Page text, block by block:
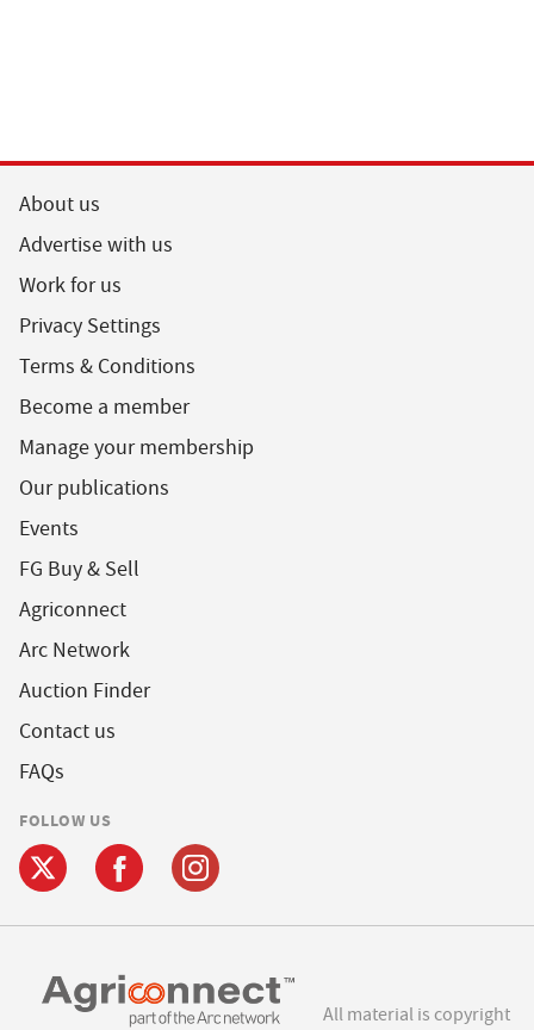
About us
Advertise with us
Work for us
Privacy Settings
Terms & Conditions
Become a member
Manage your membership
Our publications
Events
FG Buy & Sell
Agriconnect
Arc Network
Auction Finder
Contact us
FAQs
FOLLOW US
All material is copyright